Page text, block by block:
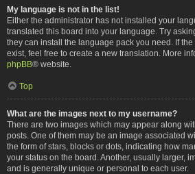
My language is not in the list!
Either the administrator has not installed your
translated this board into your language. Try
they can install the language pack you need. If
exist, feel free to create a new translation. More
phpBB® website.
Top
What are the images next to my username?
There are two images which may appear along
posts. One of them may be an image associated
the form of stars, blocks or dots, indicating how
your status on the board. Another, usually larger,
and is generally unique or personal to each user.